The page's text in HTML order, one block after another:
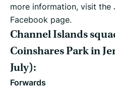
more information, visit the
Facebook page.
Channel Islands
Coinshares Park in
July):
Forwards